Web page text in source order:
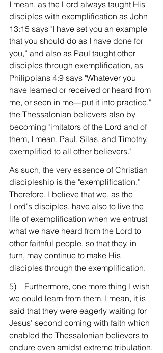
I mean, as the Lord always taught His
disciples with exemplification as John
13:15 says "I have set you an example
that you should do as I have done for
you,” and also as Paul taught other
disciples through exemplification, as
Philippians 4:9 says "Whatever you
have learned or received or heard from
me, or seen in me—put it into practice,"
the Thessalonian believers also by
becoming "imitators of the Lord and of
them, I mean, Paul, Silas, and Timothy,
exemplified to all other believers."
As such, the very essence of Christian
discipleship is the "exemplification.”
Therefore, I believe that we, as the
Lord's disciples, have also to live the
life of exemplification when we entrust
what we have heard from the Lord to
other faithful people, so that they, in
turn, may continue to make His
disciples through the exemplification.
5)    Furthermore, one more thing I wish
we could learn from them, I mean, it is
said that they were eagerly waiting for
Jesus’ second coming with faith which
enabled the Thessalonian believers to
endure even amidst extreme tribulation.